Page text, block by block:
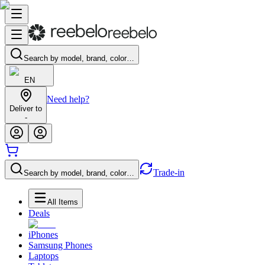
Search by model, brand, color…
EN
Deliver to
-
Need help?
Search by model, brand, color… Trade-in
All Items
Deals
iPhones
Samsung Phones
Laptops